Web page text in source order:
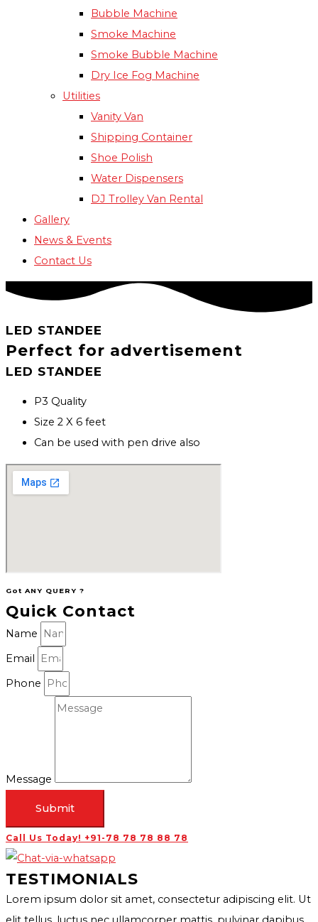
Bubble Machine
Smoke Machine
Smoke Bubble Machine
Dry Ice Fog Machine
Utilities
Vanity Van
Shipping Container
Shoe Polish
Water Dispensers
DJ Trolley Van Rental
Gallery
News & Events
Contact Us
LED STANDEE
Perfect for advertisement
LED STANDEE
P3 Quality
Size 2 X 6 feet
Can be used with pen drive also
Got ANY QUERY ?
Quick Contact
Name
Email
Phone
Message
Submit
Call Us Today! +91-78 78 78 88 78
TESTIMONIALS
Lorem ipsum dolor sit amet, consectetur adipiscing elit. Ut